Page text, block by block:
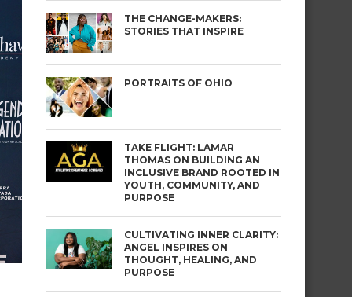
THE CHANGE-MAKERS:
STORIES THAT INSPIRE
PORTRAITS OF OHIO
TAKE FLIGHT: LAMAR
THOMAS ON BUILDING AN
INCLUSIVE BRAND ROOTED IN
YOUTH, COMMUNITY, AND
PURPOSE
CULTIVATING INNER CLARITY:
ANGEL INSPIRES ON
THOUGHT, HEALING, AND
PURPOSE